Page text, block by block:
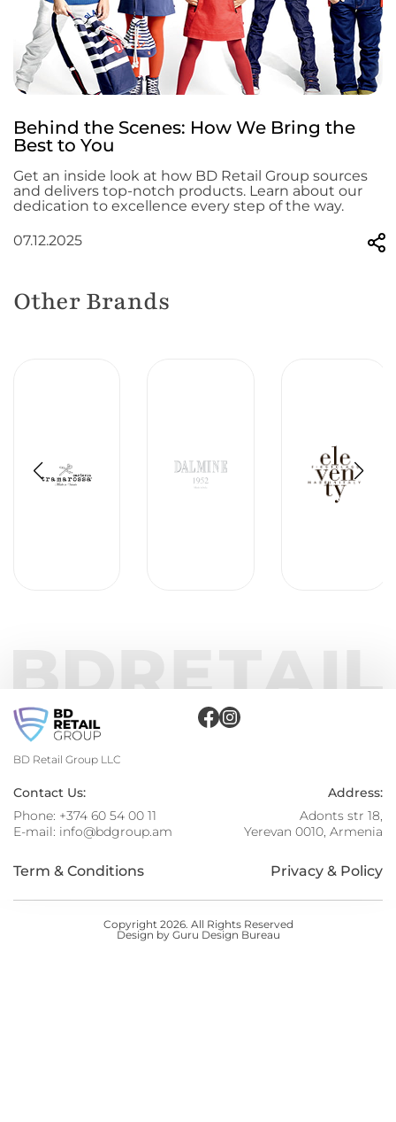
Behind the Scenes: How We Bring the
Best to You
Get an inside look at how BD Retail Group sources
and delivers top-notch products. Learn about our
dedication to excellence every step of the way.
07.12.2025
Other Brands
BD Retail Group LLC
Address:
Adonts str 18,
Yerevan 0010, Armenia
Contact Us:
Phone: +374 60 54 00 11
E-mail: info@bdgroup.am
Term & Conditions Privacy & Policy
Copyright 2026. All Rights Reserved
Design by Guru Design Bureau